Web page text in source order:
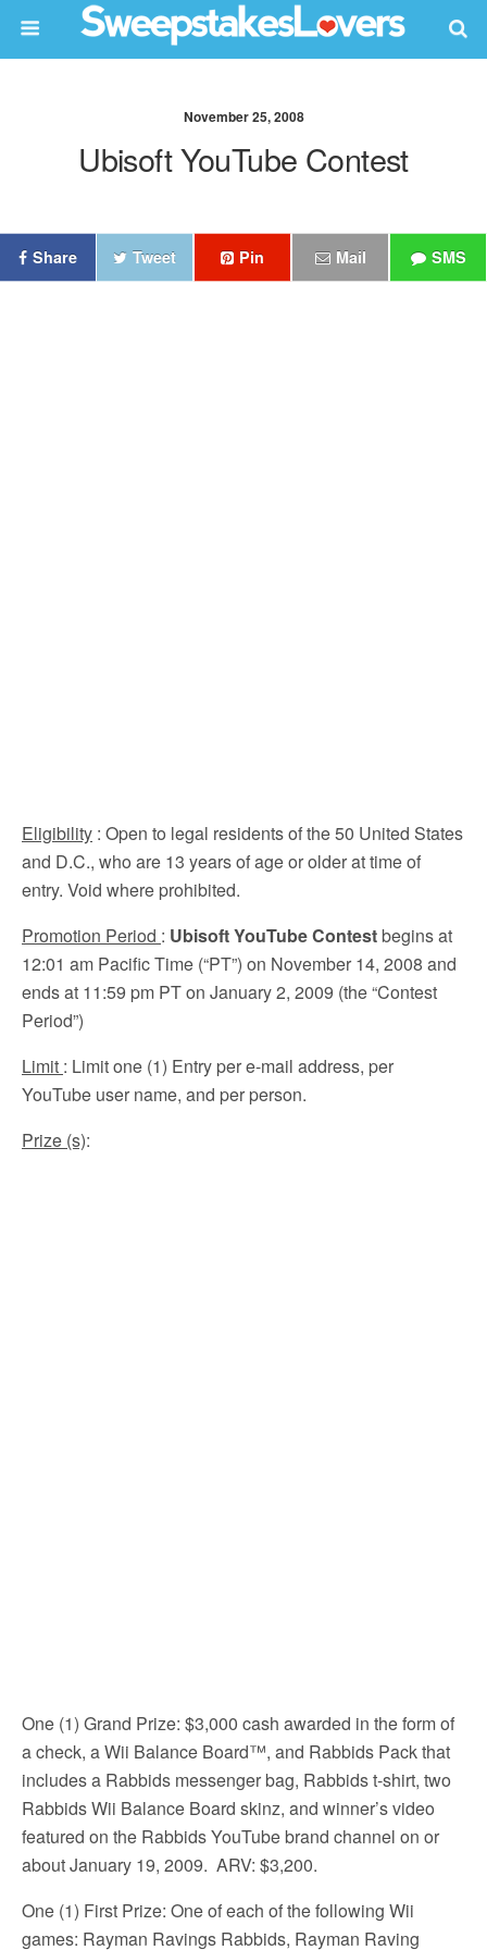
November 25, 2008
Ubisoft YouTube Contest
Share Tweet Pin Mail SMS
Eligibility : Open to legal residents of the 50 United States
and D.C., who are 13 years of age or older at time of
entry. Void where prohibited.
Promotion Period : Ubisoft YouTube Contestbegins at
12:01 am Pacific Time (“PT”) on November 14, 2008 and
ends at 11:59 pm PT on January 2, 2009 (the “Contest
Period”)
Limit : Limit one (1) Entry per e-mail address, per
YouTube user name, and per person.
Prize (s):
One (1) Grand Prize: $3,000 cash awarded in the form of
a check, a Wii Balance Board™, and Rabbids Pack that
includes a Rabbids messenger bag, Rabbids t-shirt, two
Rabbids Wii Balance Board skinz, and winner’s video
featured on the Rabbids YouTube brand channel on or
about January 19, 2009. ARV: $3,200.
One (1) First Prize: One of each of the following Wii
games: Rayman Ravings Rabbids, Rayman Raving